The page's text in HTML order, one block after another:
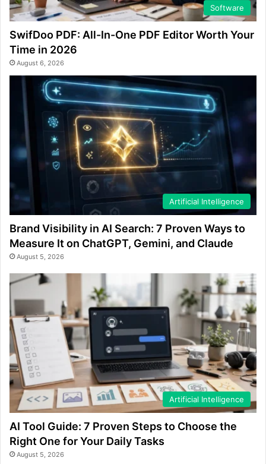
Software
SwifDoo PDF: All-In-One PDF Editor Worth Your
Time in 2026
August 6, 2026
Artificial Intelligence
Brand Visibility in AI Search: 7 Proven Ways to
Measure It on ChatGPT, Gemini, and Claude
August 5, 2026
Artificial Intelligence
AI Tool Guide: 7 Proven Steps to Choose the
Right One for Your Daily Tasks
August 5, 2026